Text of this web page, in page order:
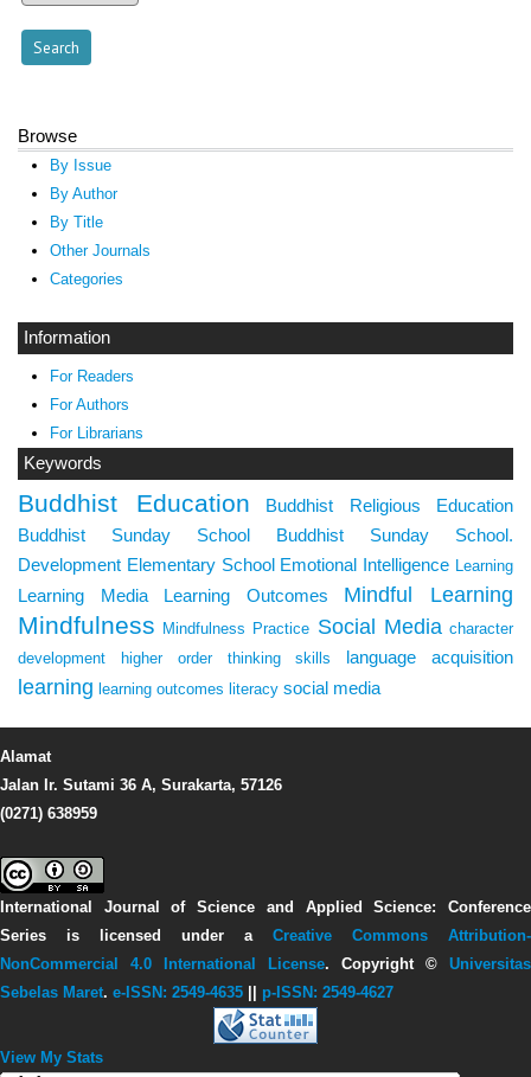
Browse
By Issue
By Author
By Title
Other Journals
Categories
Information
For Readers
For Authors
For Librarians
Keywords
Buddhist Education
Buddhist Religious Education
Buddhist Sunday School
Buddhist Sunday School.
Development Elementary School Emotional Intelligence Learning
Learning Media Learning Outcomes Mindful Learning
Mindfulness Mindfulness Practice Social Media character
development
higher order thinking skills language acquisition
learning learning outcomes literacy social media
Alamat
Jalan Ir. Sutami 36 A, Surakarta, 57126
(0271) 638959
International Journal of Science and Applied Science: Conference
Series is licensed under a Creative Commons Attribution-
NonCommercial 4.0 International License. Copyright © Universitas
Sebelas Maret. e-ISSN: 2549-4635 p-ISSN: 2549-4627
View My Stats